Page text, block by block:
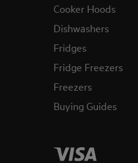
Cooker Hoods
Dishwashers
Fridges
Fridge Freezers
Freezers
Buying Guides